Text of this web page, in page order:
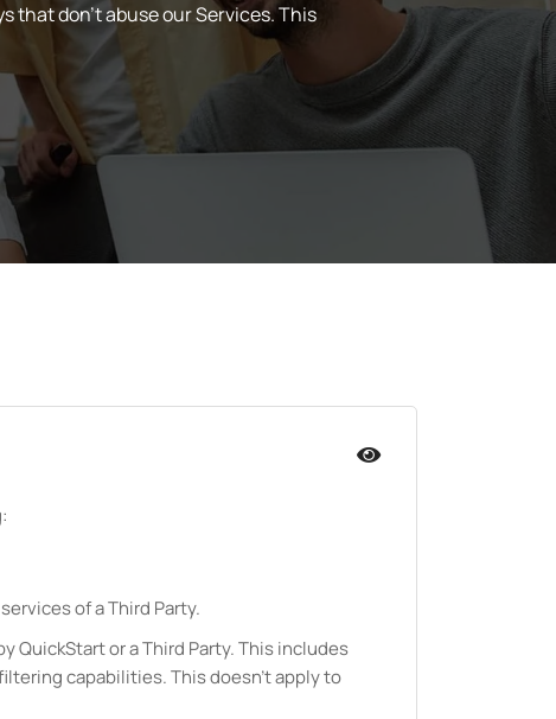
that don’t abuse our Services. This
of a Third Party.
or a Third Party. This includes
capabilities. This doesn't apply to